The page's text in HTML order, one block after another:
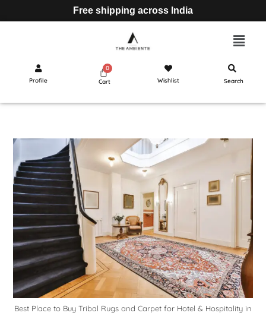
Free shipping across India
Profile Cart Wishlist Search
Best Place to Buy Tribal Rugs and Carpet for Hotel & Hospitality in